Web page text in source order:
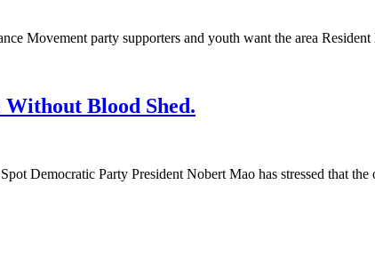
Movement party supporters and youth want the area
Blood Shed.
Democratic Party President Nobert Mao has stressed that